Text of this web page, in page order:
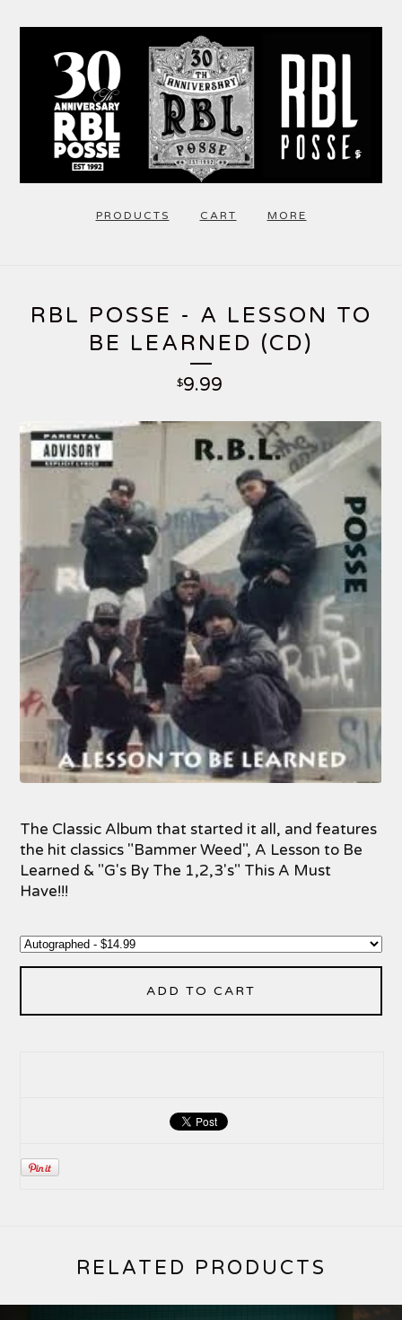
PRODUCTS CART MORE
RBL POSSE - A LESSON TO
BE LEARNED (CD)
$9.99
The Classic Album that started it all, and features
the hit classics "Bammer Weed", A Lesson to Be
Learned & "G's By The 1,2,3's" This A Must
Have!!!
ADD TO CART
RELATED PRODUCTS